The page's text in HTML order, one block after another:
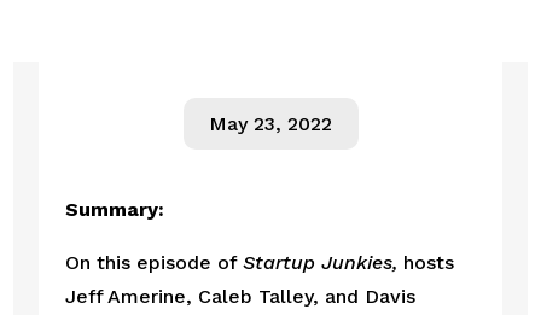
May 23, 2022
Summary:
On this episode of Startup Junkies, hosts
Jeff Amerine, Caleb Talley, and Davis